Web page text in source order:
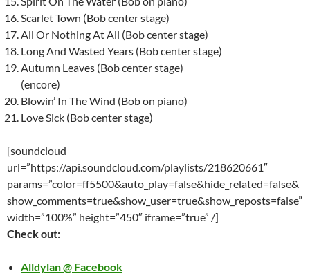
Scarlet Town (Bob center stage)
All Or Nothing At All (Bob center stage)
Long And Wasted Years (Bob center stage)
Autumn Leaves (Bob center stage)
(encore)
Blowin’ In The Wind (Bob on piano)
Love Sick (Bob center stage)
[soundcloud
url=”https://api.soundcloud.com/playlists/218620661″
params=”color=ff5500&auto_play=false&hide_related=false&
show_comments=true&show_user=true&show_reposts=false”
width=”100%” height=”450″ iframe=”true” /]
Check out:
Alldylan @ Facebook